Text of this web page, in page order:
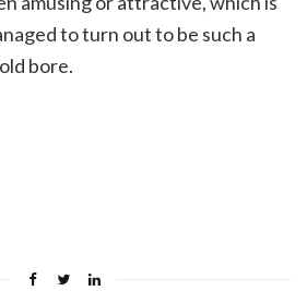
to turn out to be such a
bore.